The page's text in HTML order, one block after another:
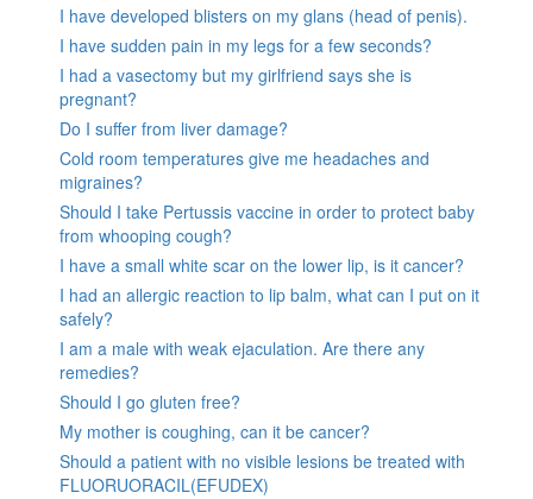
I have developed blisters on my glans (head of penis).
I have sudden pain in my legs for a few seconds?
I had a vasectomy but my girlfriend says she is
pregnant?
Do I suffer from liver damage?
Cold room temperatures give me headaches and
migraines?
Should I take Pertussis vaccine in order to protect baby
from whooping cough?
I have a small white scar on the lower lip, is it cancer?
I had an allergic reaction to lip balm, what can I put on it
safely?
I am a male with weak ejaculation. Are there any
remedies?
Should I go gluten free?
My mother is coughing, can it be cancer?
Should a patient with no visible lesions be treated with
FLUORUORACIL(EFUDEX)